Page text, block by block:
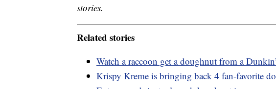
stories.
Related stories
Watch a raccoon get a doughnut from a
Krispy Kreme is bringing back 4 fan-favorite